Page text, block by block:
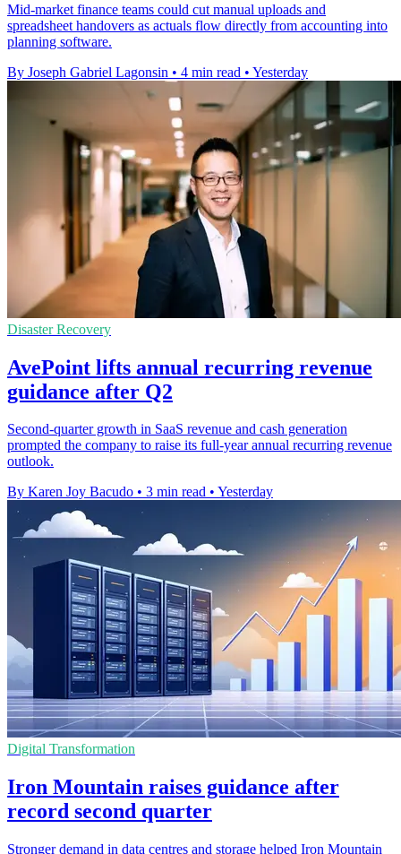
Mid-market finance teams could cut manual uploads and
spreadsheet handovers as actuals flow directly from accounting into
planning software.
By Joseph Gabriel Lagonsin • 4 min read • Yesterday
Disaster Recovery
AvePoint lifts annual recurring revenue
guidance after Q2
Second-quarter growth in SaaS revenue and cash generation
prompted the company to raise its full-year annual recurring revenue
outlook.
By Karen Joy Bacudo • 3 min read • Yesterday
Digital Transformation
Iron Mountain raises guidance after
record second quarter
Stronger demand in data centres and storage helped Iron Mountain